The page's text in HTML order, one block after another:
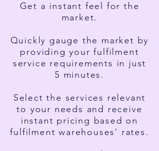
Get a instant feel for the
market.
Quickly gauge the market by
providing your fulfilment
service requirements in just
5 minutes.
Select the services relevant
to your needs and receive
instant pricing based on
fulfilment warehouses' rates.